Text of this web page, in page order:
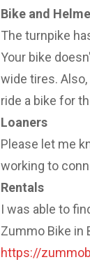
Bike and
The turnpike
Your bike
wide tires.
ride a bike for
Loaners
Please let me
working to
Rentals
I was able to
Zummo Bike in
https://